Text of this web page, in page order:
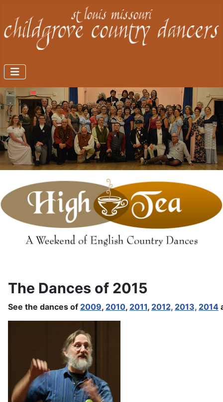
The Dances of 2015
See the dances of 2009, 2010, 2011, 2012, 2013, 2014